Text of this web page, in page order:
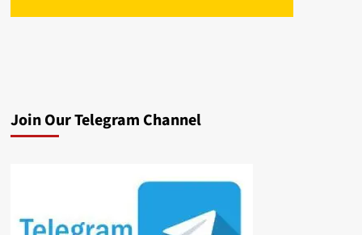
Join Our Telegram Channel